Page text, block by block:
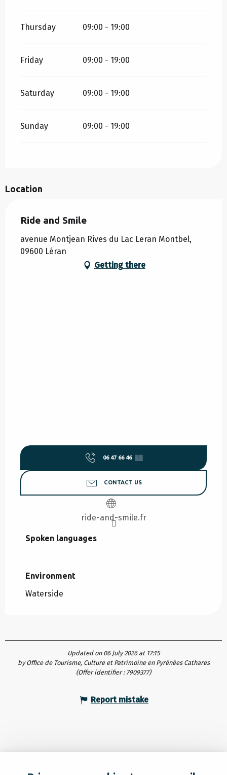
Thursday 09:00 - 19:00
Friday 09:00 - 19:00
Saturday 09:00 - 19:00
Sunday 09:00 - 19:00
Location
Ride and Smile
avenue Montjean Rives du Lac Leran Montbel,
09600 Léran
Getting there
06 47 66 46 ▒▒
CONTACT US
ride-and-smile.fr
Spoken languages
Spoken languages
Environment
Environment
Waterside
Updated on 06 July 2026 at 17:15
by Office de Tourisme, Culture et Patrimoine en Pyrénées Cathares
(Offer identifier : 7909377)
Report mistake